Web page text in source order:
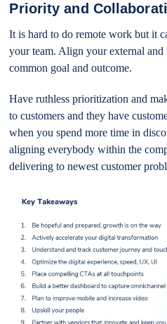
Priority and
It is hard to do remote work but it
your team. Align your external and
common goal and outcome.
Have ruthless prioritization and
to customers and they have
when you spend more time in
aligning everybody within the
delivering to newest customer